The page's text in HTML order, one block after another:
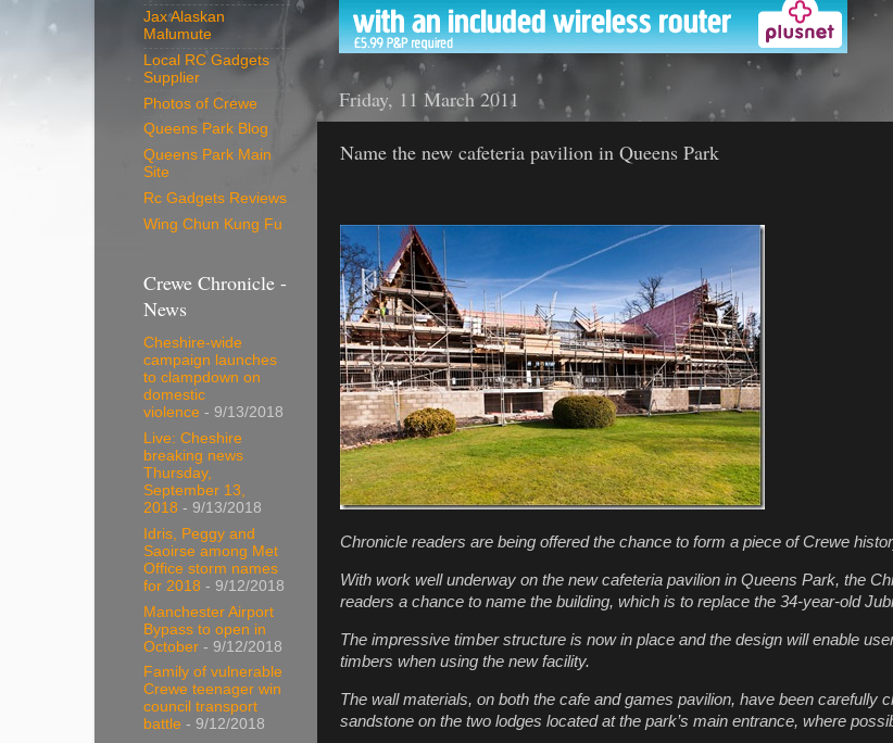
Friday, 11 March 2011
Name the new cafeteria pavilion in Queens Park
Chronicle readers are being offered the chance to form a piece of Crewe
With work well underway on the new cafeteria pavilion in Queens Park, the
readers a chance to name the building, which is to replace the 34-year-old
The impressive timber structure is now in place and the design will enable
timbers when using the new facility.
The wall materials, on both the cafe and games pavilion, have been carefully
sandstone on the two lodges located at the park’s main entrance, where
Jax Alaskan
Malumute
Local RC Gadgets
Supplier
Photos of Crewe
Queens Park Blog
Queens Park Main
Site
Rc Gadgets Reviews
Wing Chun Kung Fu
Crewe Chronicle -
News
Cheshire-wide
campaign launches
to clampdown on
domestic
violence - 9/13/2018
Live: Cheshire
breaking news
Thursday,
September 13,
2018 - 9/13/2018
Idris, Peggy and
Saoirse among Met
Office storm names
for 2018 - 9/12/2018
Manchester Airport
Bypass to open in
October - 9/12/2018
Family of vulnerable
Crewe teenager win
council transport
battle - 9/12/2018